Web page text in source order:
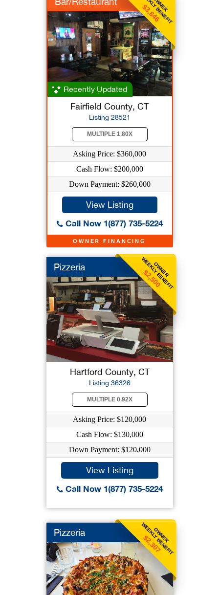
OWNER FINANCING
OWNER
WEEKLY BENEFIT
$3,846
Recently Updated
Fairfield County, CT
Listing 28521
MULTIPLE 1.80X
Asking Price: $360,000
Cash Flow: $200,000
Down Payment: $260,000
View Listing
Call Now 1(877) 735-5224
OWNER
WEEKLY BENEFIT
$2,500
Pizzeria
Hartford County, CT
Listing 36326
MULTIPLE 0.92X
Asking Price: $120,000
Cash Flow: $130,000
Down Payment: $120,000
View Listing
Call Now 1(877) 735-5224
OWNER
WEEKLY BENEFIT
$2,307
Pizzeria